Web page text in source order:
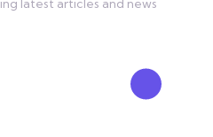
latest articles and news